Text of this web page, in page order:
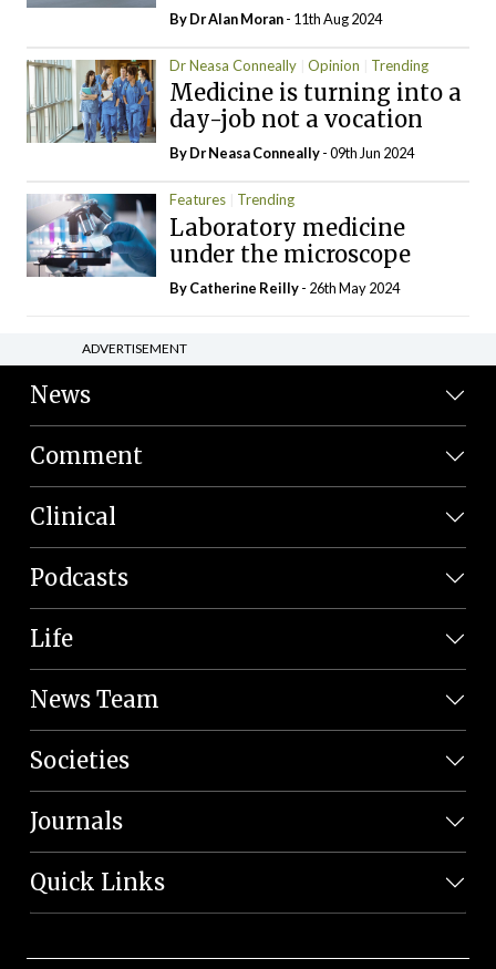
By Dr Alan Moran- 11th Aug 2024
Dr Neasa Conneally Opinion Trending
Medicine is turning into a
day-job not a vocation
By Dr Neasa Conneally- 09th Jun 2024
Features Trending
Laboratory medicine
under the microscope
ByCatherine Reilly- 26th May 2024
ADVERTISEMENT
News
Comment
Clinical
Podcasts
Life
News Team
Societies
Journals
Quick Links